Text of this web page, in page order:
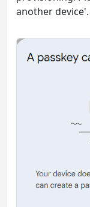
another device'.